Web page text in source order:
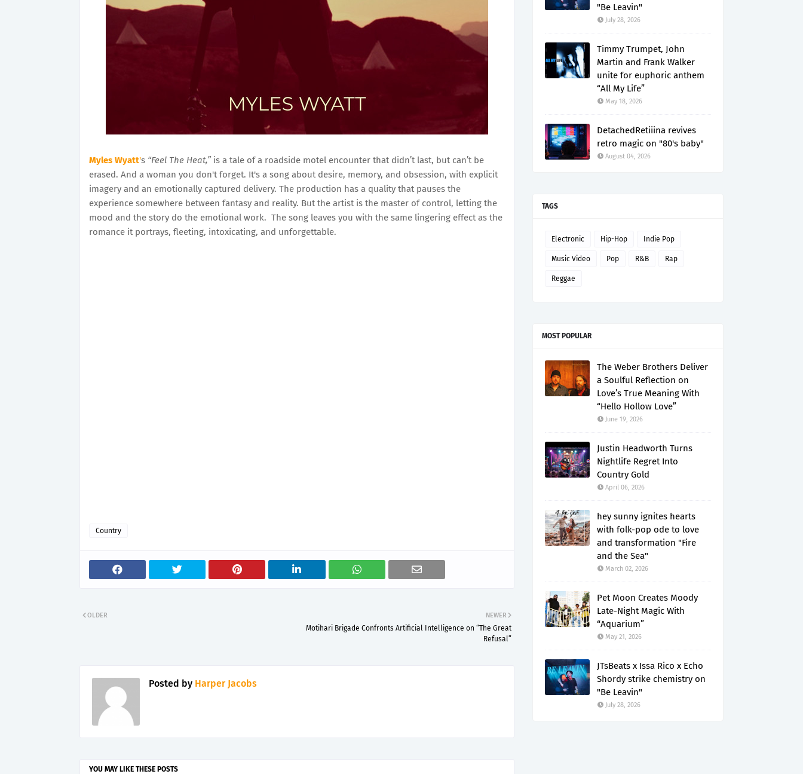
Myles Wyatt's “Feel The Heat,” is a tale of a roadside motel encounter that didn’t last, but can’t be
erased. And a woman you don't forget. It's a song about desire, memory, and obsession, with explicit
imagery and an emotionally captured delivery. The production has a quality that pauses the
experience somewhere between fantasy and reality. But the artist is the master of control, letting the
mood and the story do the emotional work. The song leaves you with the same lingering effect as the
romance it portrays, fleeting, intoxicating, and unforgettable.
Country
NEWER
Motihari Brigade Confronts Artificial Intelligence on “The Great
Refusal”
OLDER
Posted by Harper Jacobs
YOU MAY LIKE THESE POSTS
"Be Leavin"
July 28, 2026
Timmy Trumpet, John
Martin and Frank Walker
unite for euphoric anthem
“All My Life”
May 18, 2026
DetachedRetiiina revives
retro magic on "80's baby"
August 04, 2026
TAGS
Electronic Hip-Hop Indie Pop
Music Video Pop R&B Rap
Reggae
MOST POPULAR
The Weber Brothers Deliver
a Soulful Reflection on
Love’s True Meaning With
“Hello Hollow Love”
June 19, 2026
Justin Headworth Turns
Nightlife Regret Into
Country Gold
April 06, 2026
hey sunny ignites hearts
with folk-pop ode to love
and transformation "Fire
and the Sea"
March 02, 2026
Pet Moon Creates Moody
Late-Night Magic With
“Aquarium”
May 21, 2026
JTsBeats x Issa Rico x Echo
Shordy strike chemistry on
"Be Leavin"
July 28, 2026